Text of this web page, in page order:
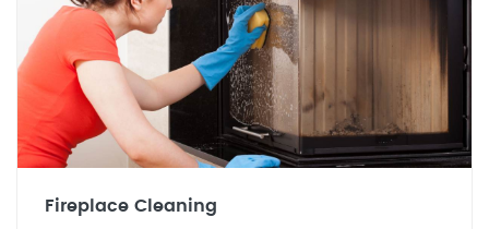
Fireplace Cleaning